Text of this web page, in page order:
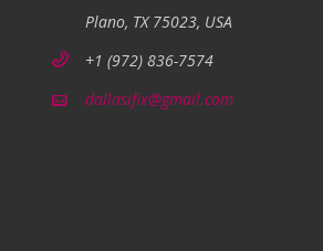
Plano, TX 75023, USA
+1 (972) 836-7574
dallasifix@gmail.com